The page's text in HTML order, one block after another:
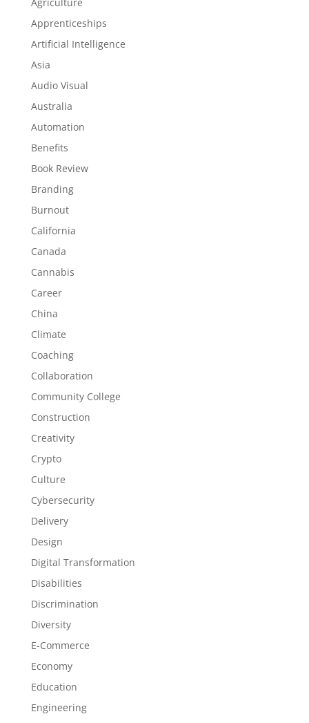
Apprenticeships
Artificial Intelligence
Asia
Audio Visual
Australia
Automation
Benefits
Book Review
Branding
Burnout
California
Canada
Cannabis
Career
China
Climate
Coaching
Collaboration
Community College
Construction
Creativity
Crypto
Culture
Cybersecurity
Delivery
Design
Digital Transformation
Disabilities
Discrimination
Diversity
E-Commerce
Economy
Education
Engineering